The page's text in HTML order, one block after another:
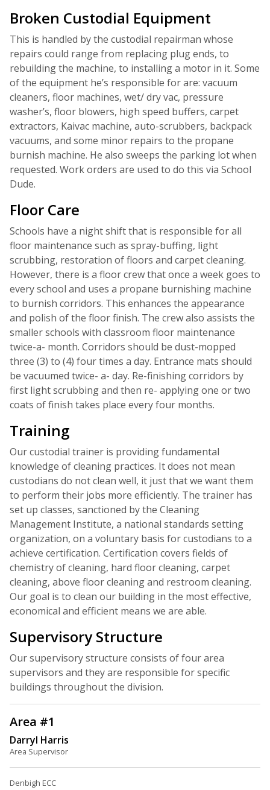
Broken Custodial Equipment
This is handled by the custodial repairman whose
repairs could range from replacing plug ends, to
rebuilding the machine, to installing a motor in it. Some
of the equipment he’s responsible for are: vacuum
cleaners, floor machines, wet/ dry vac, pressure
washer’s, floor blowers, high speed buffers, carpet
extractors, Kaivac machine, auto-scrubbers, backpack
vacuums, and some minor repairs to the propane
burnish machine. He also sweeps the parking lot when
requested. Work orders are used to do this via School
Dude.
Floor Care
Schools have a night shift that is responsible for all
floor maintenance such as spray-buffing, light
scrubbing, restoration of floors and carpet cleaning.
However, there is a floor crew that once a week goes to
every school and uses a propane burnishing machine
to burnish corridors. This enhances the appearance
and polish of the floor finish. The crew also assists the
smaller schools with classroom floor maintenance
twice-a- month. Corridors should be dust-mopped
three (3) to (4) four times a day. Entrance mats should
be vacuumed twice- a- day. Re-finishing corridors by
first light scrubbing and then re- applying one or two
coats of finish takes place every four months.
Training
Our custodial trainer is providing fundamental
knowledge of cleaning practices. It does not mean
custodians do not clean well, it just that we want them
to perform their jobs more efficiently. The trainer has
set up classes, sanctioned by the Cleaning
Management Institute, a national standards setting
organization, on a voluntary basis for custodians to a
achieve certification. Certification covers fields of
chemistry of cleaning, hard floor cleaning, carpet
cleaning, above floor cleaning and restroom cleaning.
Our goal is to clean our building in the most effective,
economical and efficient means we are able.
Supervisory Structure
Our supervisory structure consists of four area
supervisors and they are responsible for specific
buildings throughout the division.
Area #1
Darryl Harris
Area Supervisor
Denbigh ECC